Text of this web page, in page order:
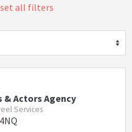
all filters
& Actors Agency
Services